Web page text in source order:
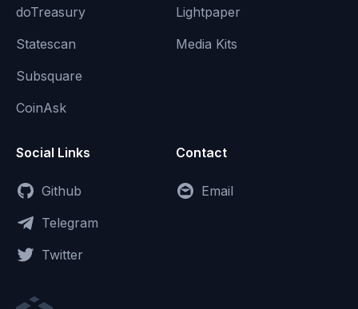
doTreasury
Statescan
Subsquare
CoinAsk
Lightpaper
Media Kits
Social Links
Github
Telegram
Twitter
Contact
Email